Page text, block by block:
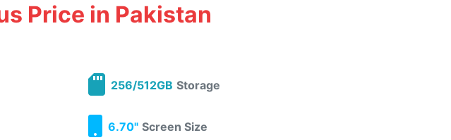
Price in Pakistan
256/512GB Storage
6.70" Screen Size